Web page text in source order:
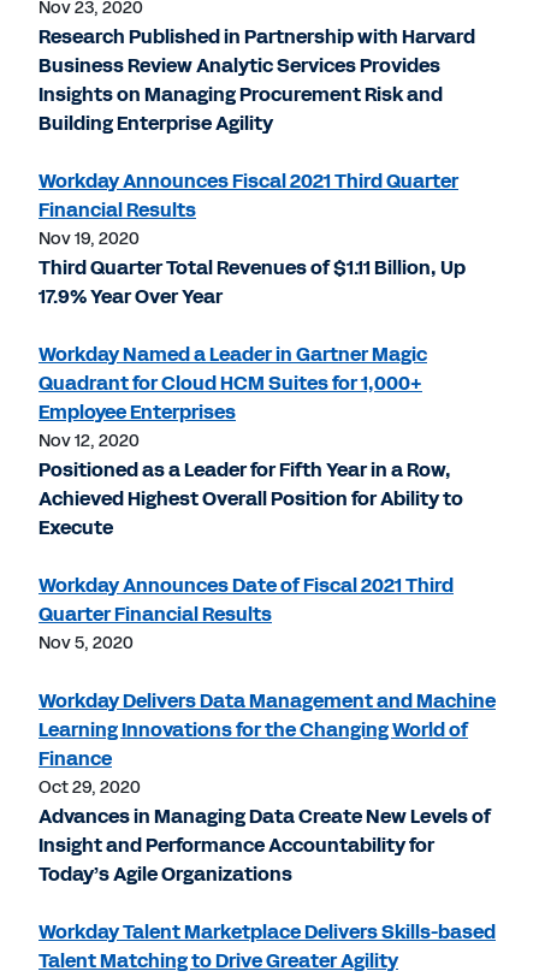
Nov 23, 2020
Research Published in Partnership with Harvard
Business Review Analytic Services Provides
Insights on Managing Procurement Risk and
Building Enterprise Agility
Workday Announces Fiscal 2021 Third Quarter
Financial Results
Nov 19, 2020
Third Quarter Total Revenues of $1.11 Billion, Up
17.9% Year Over Year
Workday Named a Leader in Gartner Magic
Quadrant for Cloud HCM Suites for 1,000+
Employee Enterprises
Nov 12, 2020
Positioned as a Leader for Fifth Year in a Row,
Achieved Highest Overall Position for Ability to
Execute
Workday Announces Date of Fiscal 2021 Third
Quarter Financial Results
Nov 5, 2020
Workday Delivers Data Management and Machine
Learning Innovations for the Changing World of
Finance
Oct 29, 2020
Advances in Managing Data Create New Levels of
Insight and Performance Accountability for
Today’s Agile Organizations
Workday Talent Marketplace Delivers Skills-based
Talent Matching to Drive Greater Agility